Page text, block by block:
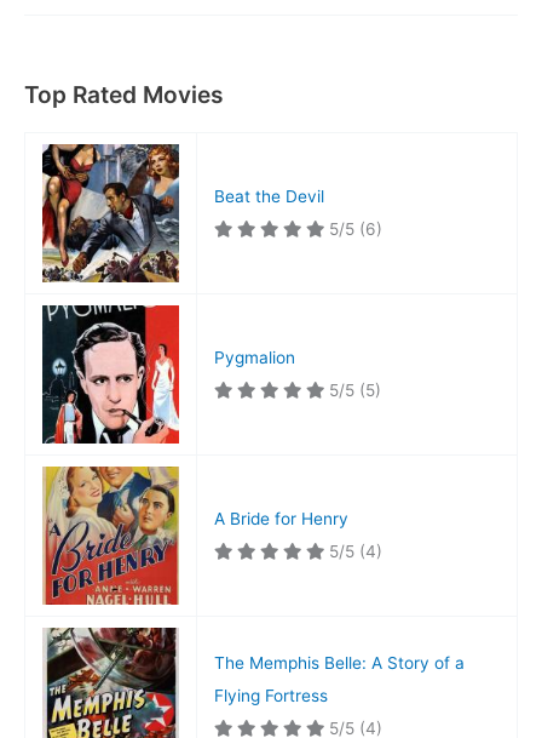
Top Rated Movies
Beat the Devil
5/5 (6)
Pygmalion
5/5 (5)
A Bride for Henry
5/5 (4)
The Memphis Belle: A Story of a
Flying Fortress
5/5 (4)